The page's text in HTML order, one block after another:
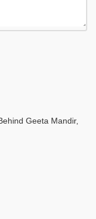
Geeta Mandir,